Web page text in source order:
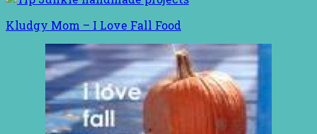
Kludgy Mom – I Love Fall Food